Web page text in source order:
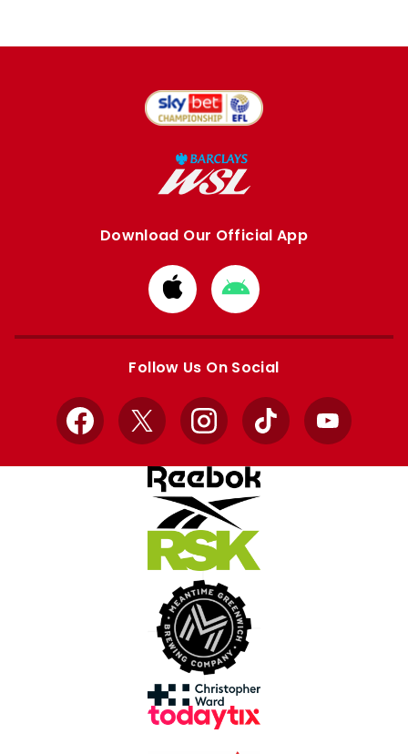
Download Our Official App
Download
from
Apple
Download
from
Google
Follow Us On Social
Facebook
X InstagramTikTok YouTube